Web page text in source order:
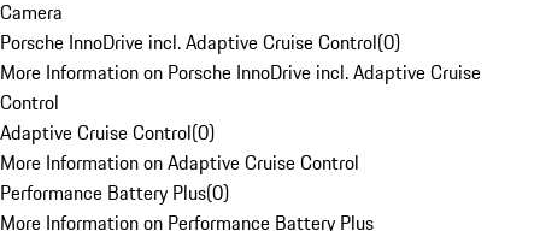
Camera
Porsche InnoDrive incl. Adaptive Cruise Control(0)
More Information on Porsche InnoDrive incl. Adaptive Cruise
Control
Adaptive Cruise Control(0)
More Information on Adaptive Cruise Control
Performance Battery Plus(0)
More Information on Performance Battery Plus